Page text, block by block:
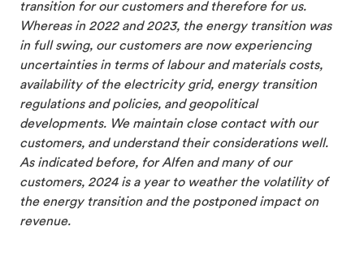
transition for our customers and therefore for us.
Whereas in 2022 and 2023, the energy transition was
in full swing, our customers are now experiencing
uncertainties in terms of labour and materials costs,
availability of the electricity grid, energy transition
regulations and policies, and geopolitical
developments. We maintain close contact with our
customers, and understand their considerations well.
As indicated before, for Alfen and many of our
customers, 2024 is a year to weather the volatility of
the energy transition and the postponed impact on
revenue.